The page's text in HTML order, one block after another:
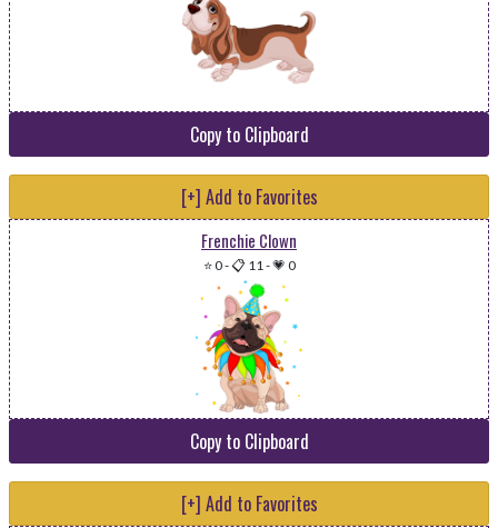
Copy to Clipboard
[+] Add to Favorites
Frenchie Clown
⭐ 0-📋 11-💗 0
Copy to Clipboard
[+] Add to Favorites